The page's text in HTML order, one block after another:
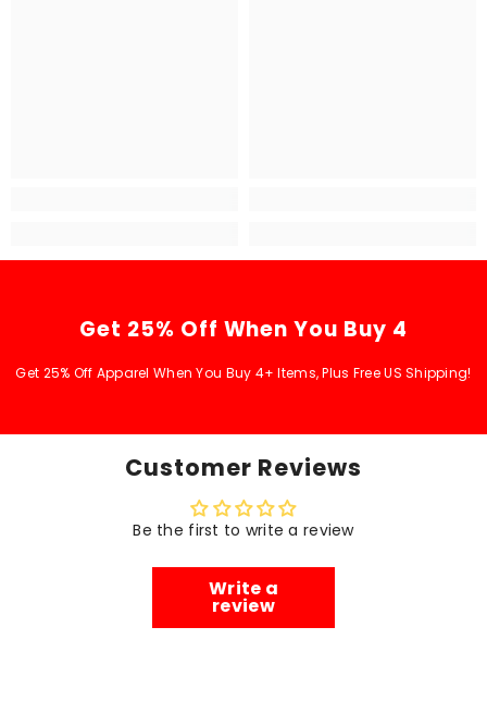
Get 25% Off When You Buy 4
Get 25% Off Apparel When You Buy 4+ Items, Plus Free US Shipping!
Customer Reviews
Be the first to write a review
Write a
review